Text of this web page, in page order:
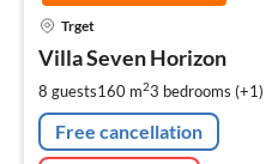
Trget
Villa Seven Horizon
8 guests160 m23 bedrooms (+1)
Free cancellation